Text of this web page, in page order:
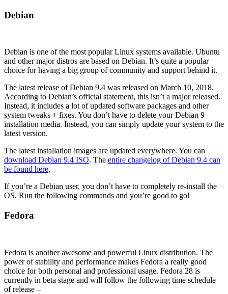
Debian
Debian is one of the most popular Linux systems available. Ubuntu
and other major distros are based on Debian. It’s quite a popular
choice for having a big group of community and support behind it.
The latest release of Debian 9.4 was released on March 10, 2018.
According to Debian’s official statement, this isn’t a major released.
Instead, it includes a lot of updated software packages and other
system tweaks + fixes. You don’t have to delete your Debian 9
installation media. Instead, you can simply update your system to the
latest version.
The latest installation images are updated everywhere. You can
download Debian 9.4 ISO. The entire changelog of Debian 9.4 can
be found here.
If you’re a Debian user, you don’t have to completely re-install the
OS. Run the following commands and you’re good to go!
Fedora
Fedora is another awesome and powerful Linux distribution. The
power of stability and performance makes Fedora a really good
choice for both personal and professional usage. Fedora 28 is
currently in beta stage and will follow the following time schedule
of release –